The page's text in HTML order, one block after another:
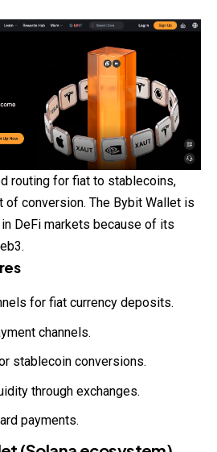
routing for fiat to stablecoins,
of conversion. The Bybit Wallet is
DeFi markets because of its
for fiat currency deposits.
channels.
stablecoin conversions.
through exchanges.
payments.